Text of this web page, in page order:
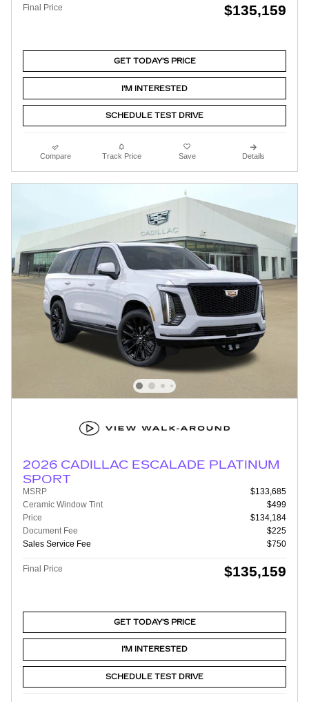
Final Price $135,159
GET TODAY'S PRICE
I'M INTERESTED
SCHEDULE TEST DRIVE
Compare Track Price Save Details
2026 CADILLAC ESCALADE PLATINUM
SPORT
MSRP
$133,685
Ceramic Window Tint
$499
Price
$134,184
Document Fee
$225
Sales Service Fee
$750
Final Price $135,159
GET TODAY'S PRICE
I'M INTERESTED
SCHEDULE TEST DRIVE